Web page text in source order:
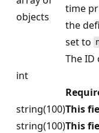
objects
time
the
set to
int
The ID
string(100)This
string(100)This